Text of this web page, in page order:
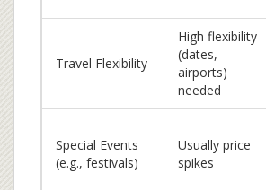
Travel Flexibility
High flexibility
(dates,
airports)
needed
Special Events
(e.g., festivals)
Usually price
spikes